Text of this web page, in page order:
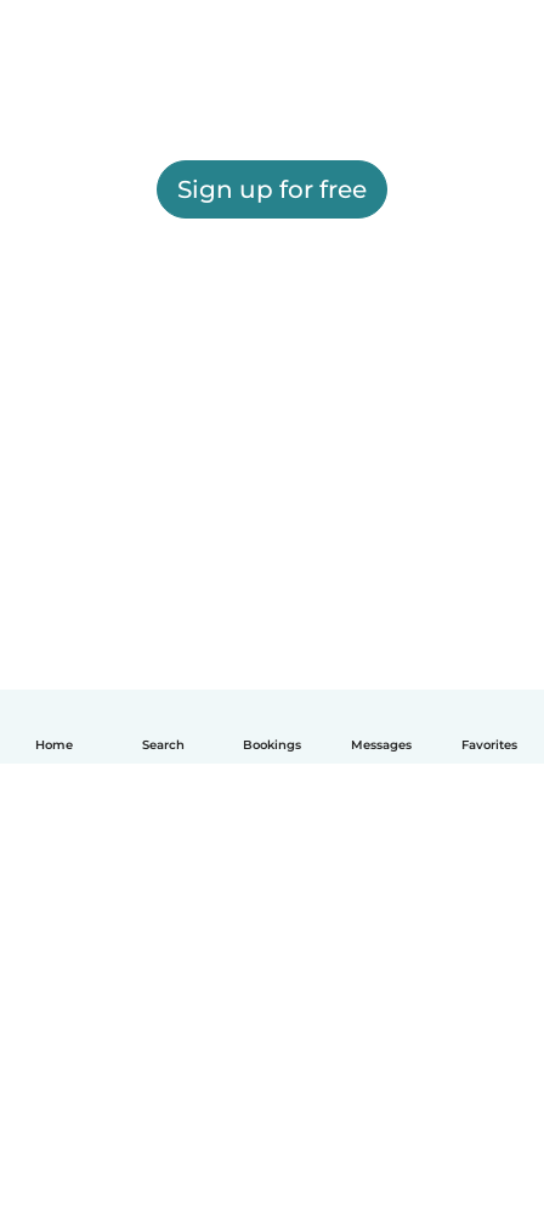
Home Search Bookings Messages Favorites
Sign up for free